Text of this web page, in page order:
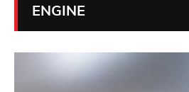
ENGINE